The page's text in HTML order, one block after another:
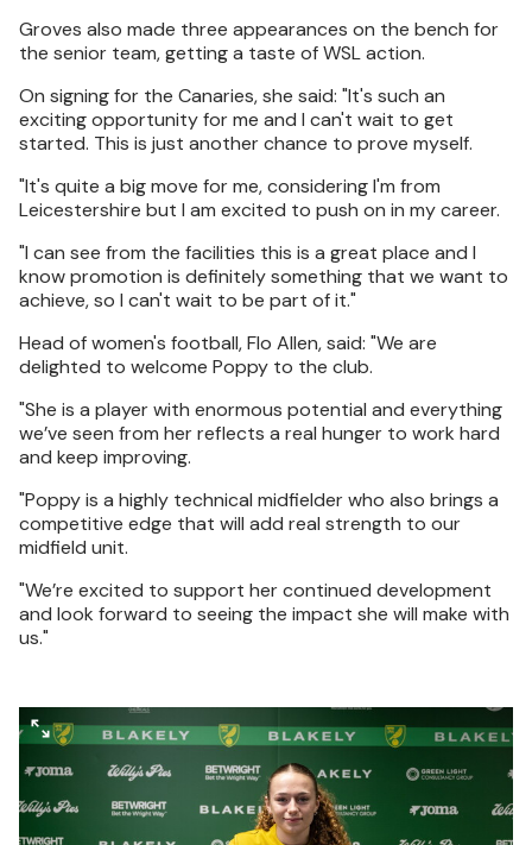
Groves also made three appearances on the bench for
the senior team, getting a taste of WSL action.
On signing for the Canaries, she said: "It's such an
exciting opportunity for me and I can't wait to get
started. This is just another chance to prove myself.
"It's quite a big move for me, considering I'm from
Leicestershire but I am excited to push on in my career.
"I can see from the facilities this is a great place and I
know promotion is definitely something that we want to
achieve, so I can't wait to be part of it."
Head of women's football, Flo Allen, said: "We are
delighted to welcome Poppy to the club.
"She is a player with enormous potential and everything
we’ve seen from her reflects a real hunger to work hard
and keep improving.
"Poppy is a highly technical midfielder who also brings a
competitive edge that will add real strength to our
midfield unit.
"We’re excited to support her continued development
and look forward to seeing the impact she will make with
us."